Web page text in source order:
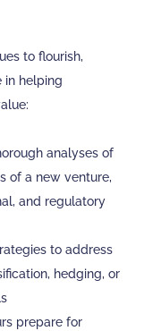
to flourish,
in helping
analyses of
of a new venture,
and regulatory
to address
hedging, or
prepare for